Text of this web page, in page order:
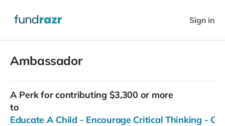
Sign in
Ambassador
A Perkfor contributing $3,300 or more
to
Educate A Child - Encourage Critical Thinking -